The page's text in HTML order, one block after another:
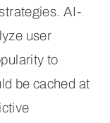
AI-
user
to
be cached at